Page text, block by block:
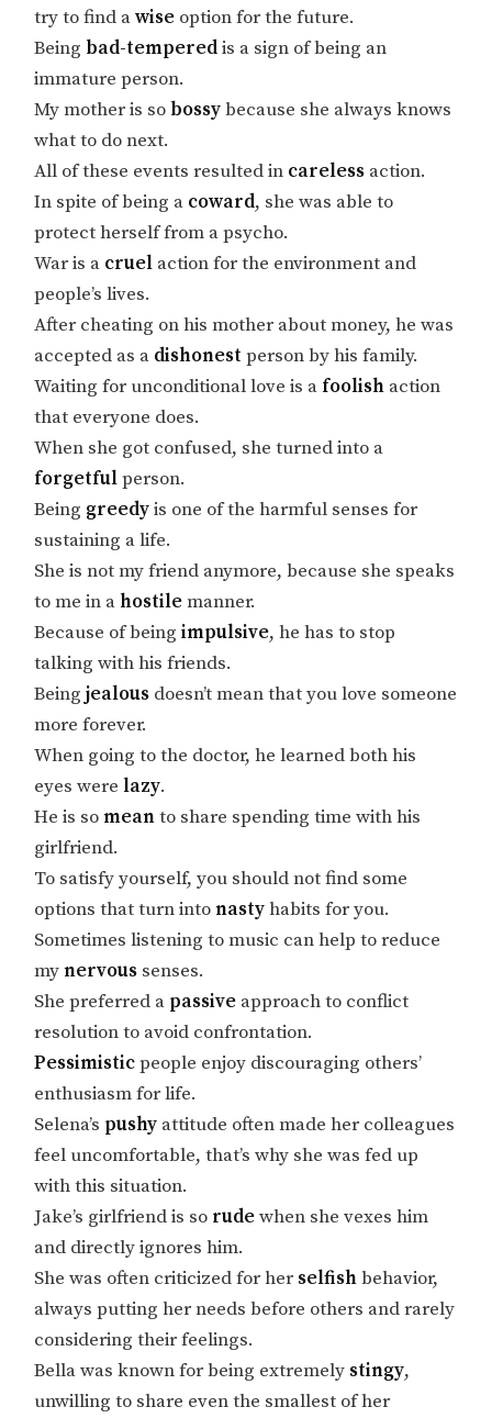
try to find awise option for the future.
Beingbad-temperedis a sign of being an
immature person.
My mother is sobossybecause she always knows
what to do next.
All of these events resulted in careless action.
In spite of being a coward, she was able to
protect herself from a psycho.
War is a cruel action for the environment and
people’s lives.
After cheating on his mother about money, he was
accepted as a dishonest person by his family.
Waiting for unconditional love is a foolish action
that everyone does.
When she got confused, she turned into a
forgetfulperson.
Being greedyis one of the harmful senses for
sustaining a life.
She is not my friend anymore, because she speaks
to me in ahostilemanner.
Because of beingimpulsive, he has to stop
talking with his friends.
Beingjealous doesn’t mean that you love someone
more forever.
When going to the doctor, he learned both his
eyes werelazy.
He is someanto share spending time with his
girlfriend.
To satisfy yourself, you should not find some
options that turn intonastyhabits for you.
Sometimes listening to music can help to reduce
mynervous senses.
She preferred a passive approach to conflict
resolution to avoid confrontation.
Pessimisticpeople enjoy discouraging others’
enthusiasm for life.
Selena’s pushy attitude often made her colleagues
feel uncomfortable, that’s why she was fed up
with this situation.
Jake’s girlfriend is so rudewhen she vexes him
and directly ignores him.
She was often criticized for her selfishbehavior,
always putting her needs before others and rarely
considering their feelings.
Bella was known for being extremely stingy,
unwilling to share even the smallest of her